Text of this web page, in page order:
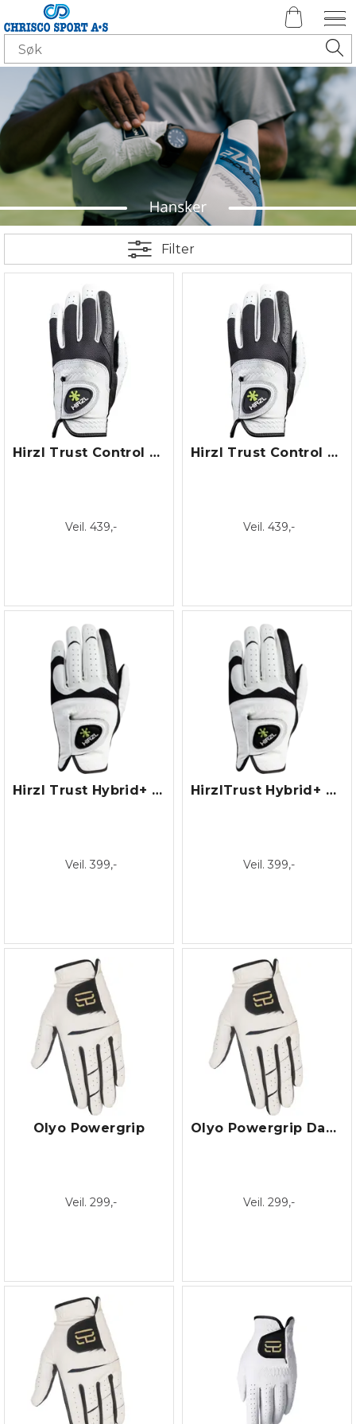
Filter
Hirzl Trust Control Dame
Veil. 439,-
Hirzl Trust Control Herre
Veil. 439,-
Hirzl Trust Hybrid+ Dame
Veil. 399,-
HirzlTrust Hybrid+ Herre
Veil. 399,-
Olyo Powergrip
Veil. 299,-
Olyo Powergrip Dame
Veil. 299,-